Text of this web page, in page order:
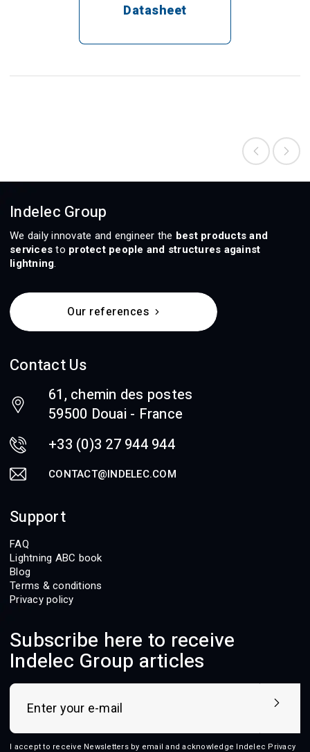
Datasheet
Indelec Group
We daily innovate and engineer the best products and
services to protect people and structures against
lightning
Our references
Contact Us
61, chemin des postes
59500 Douai - France
+33 (0)3 27 944 944
CONTACT@INDELEC.COM
Support
FAQ
Lightning ABC book
Blog
Terms & conditions
Privacy policy
Subscribe here to receive
Indelec Group articles
I accept to receive Newsletters by email and acknowledge Indelec Privacy